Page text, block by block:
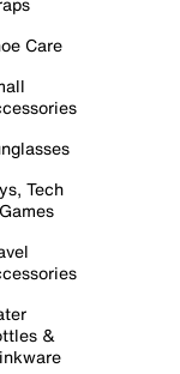
Care
Tech
&